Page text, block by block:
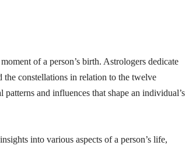
of a person’s birth. Astrologers dedicate
the constellations in relation to the twelve
and influences that shape an individual’s
into various aspects of a person’s life,